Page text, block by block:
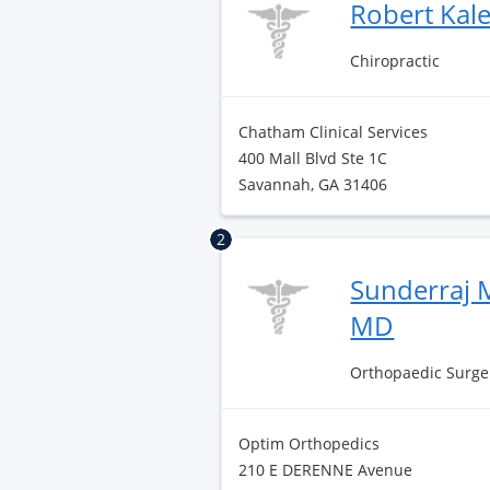
Robert
Chiropractic
Chatham Clinical Services
400 Mall Blvd Ste 1C
Savannah, GA 31406
2
Sunderraj
MD
Orthopaedic
Optim Orthopedics
210 E DERENNE Avenue